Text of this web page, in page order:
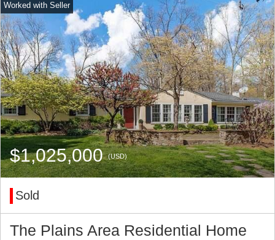
$1,025,000(USD)
Sold
The Plains Area Residential Home